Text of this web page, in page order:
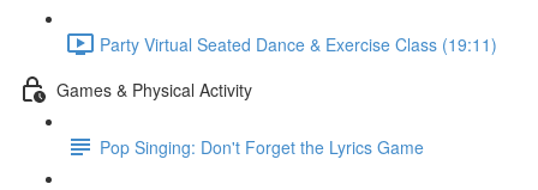
Party Virtual Seated Dance & Exercise Class (19:11)
Games & Physical Activity
Pop Singing: Don't Forget the Lyrics Game